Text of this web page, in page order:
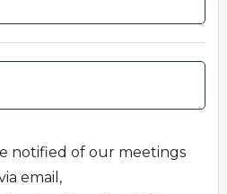
notified of our meetings
email,